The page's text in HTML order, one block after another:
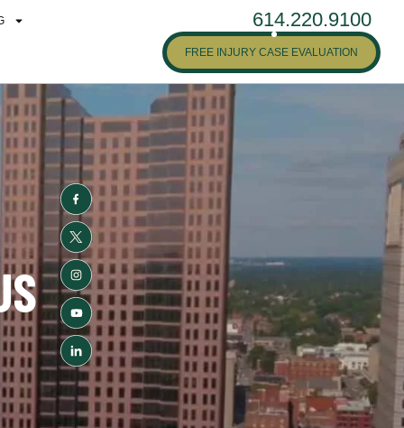
614.220.9100
FREE INJURY CASE EVALUATION